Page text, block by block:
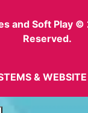
and Soft Play ©
Reserved.
&